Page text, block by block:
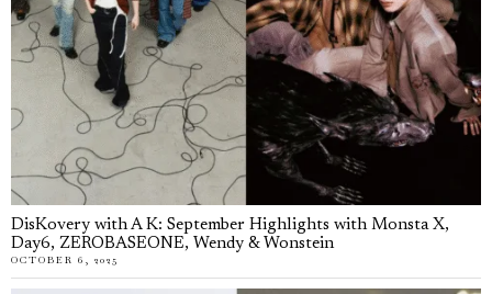
DisKovery with A K: September Highlights with Monsta X,
Day6, ZEROBASEONE, Wendy & Wonstein
OCTOBER 6, 2025